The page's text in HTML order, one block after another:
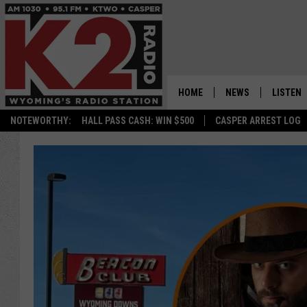
NOTEWORTHY: HALL PASS CASH: WIN $500 CASPER ARREST LOG
HOME NEWS
ASSOCIATED PRESS
LISTEN
ALEXA